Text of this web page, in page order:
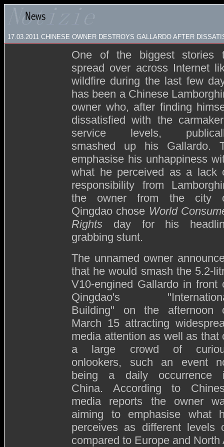
17.03.2011 CHINESE OWNER DESTROYS GALLARDO AFTER
One of the biggest stories
spread over across Internet
wildfire during the last few
has been a Chinese
owner who, after finding
dissatisfied with the
service levels,
smashed up his Gallardo.
emphasise his unhappiness
what he perceived as a lack
responsibility from
the owner from the city
Qingdao chose World
Rights day for his
grabbing stunt.
The unnamed owner
that he would smash the 5.2-
V10-engined Gallardo in front
Qingdao's
Building" on the afternoon
March 15 attracting
media attention as well as that
a large crowd of
onlookers, such an event
being a daily occurrence
China. According to
media reports the owner
aiming to emphasise what
perceives as different levels
compared to Europe and North